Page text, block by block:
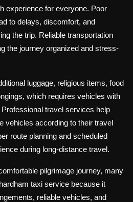
experience for everyone. Poor
to delays, discomfort, and
the trip. Reliable transportation
the journey organized and stress-
luggage, religious items, food
which requires vehicles with
travel services help
vehicles according to their travel
route planning and scheduled
during long-distance travel.
pilgrimage journey, many
taxi service because it
reliable vehicles, and